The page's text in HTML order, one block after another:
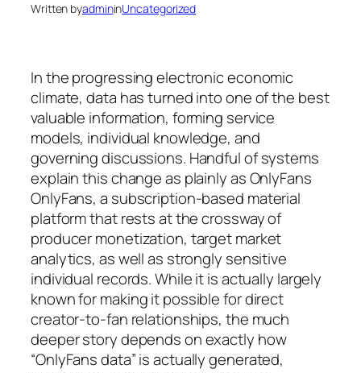
Written byadmininUncategorized
In the progressing electronic economic
climate, data has turned into one of the best
valuable information, forming service
models, individual knowledge, and
governing discussions. Handful of systems
explain this change as plainly as OnlyFans
OnlyFans, a subscription-based material
platform that rests at the crossway of
producer monetization, target market
analytics, as well as strongly sensitive
individual records. While it is actually largely
known for making it possible for direct
creator-to-fan relationships, the much
deeper story depends on exactly how
“OnlyFans data” is actually generated,